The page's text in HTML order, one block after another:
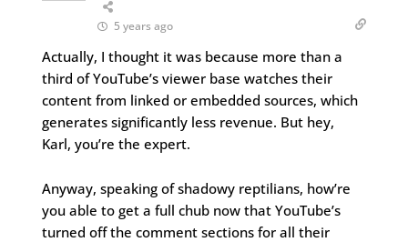
5 years ago
Actually, I thought it was because more than a
third of YouTube’s viewer base watches their
content from linked or embedded sources, which
generates significantly less revenue. But hey,
Karl, you’re the expert.
Anyway, speaking of shadowy reptilians, how’re
you able to get a full chub now that YouTube’s
turned off the comment sections for all their